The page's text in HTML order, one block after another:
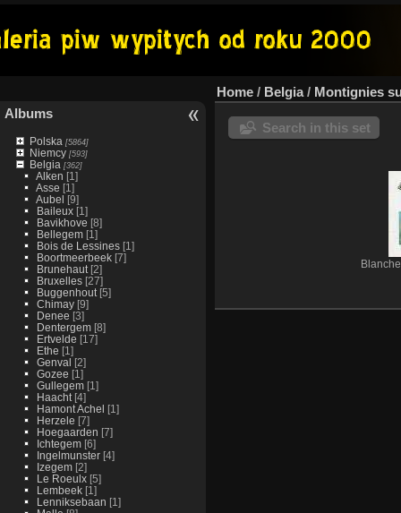
Albums
Polska [5864]
Niemcy[593]
Belgia [362]
Alken [1]
Asse [1]
Aubel [9]
Baileux[1]
Bavikhove [8]
Bellegem[1]
Bois de Lessines[1]
Boortmeerbeek[7]
Brunehaut[2]
Bruxelles[27]
Buggenhout[5]
Chimay[9]
Denee [3]
Dentergem[8]
Ertvelde [17]
Ethe [1]
Genval [2]
Gozee [1]
Gullegem[1]
Haacht[4]
Hamont Achel [1]
Herzele [7]
Hoegaarden [7]
Ichtegem[6]
Ingelmunster[4]
Izegem[2]
Le Roeulx[5]
Lembeek[1]
Lenniksebaan [1]
Home / Belgia/ Montignies
Search in this set